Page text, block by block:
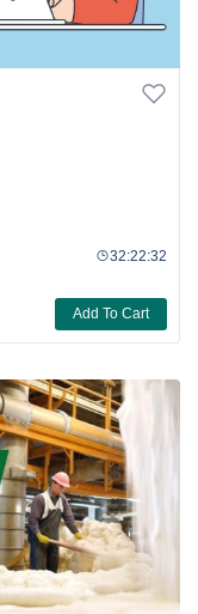
32:22:32
Add To Cart